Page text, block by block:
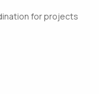
for projects